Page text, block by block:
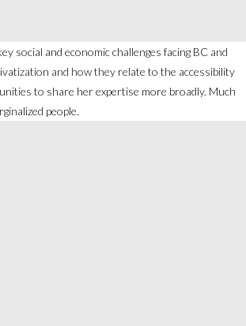
social and economic challenges facing BC and
and how they relate to the accessibility
to share her expertise more broadly. Much
people.